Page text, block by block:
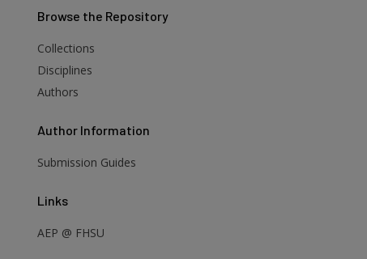
Browse the Repository
Collections
Disciplines
Authors
Author Information
Submission Guides
Links
AEP @ FHSU